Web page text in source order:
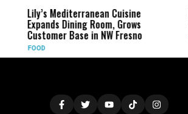
Lily’s Mediterranean Cuisine
Expands Dining Room, Grows
Customer Base in NW Fresno
FOOD